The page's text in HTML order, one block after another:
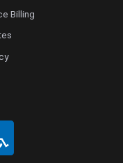
Infertility
Billing